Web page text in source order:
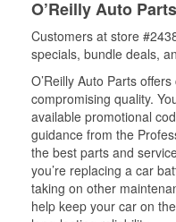
O’Reilly Auto
Customers at store
specials, bundle deals,
O’Reilly Auto Parts
compromising quality.
available promotional
guidance from the
the best parts and
you’re replacing a car
taking on other
help keep your car on